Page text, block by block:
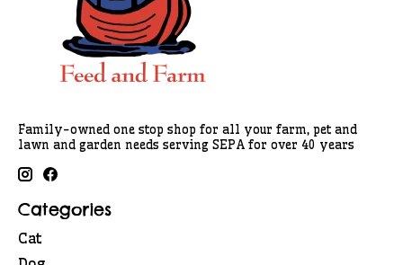
Family-owned one stop shop for all your farm, pet and
lawn and garden needs serving SEPA for over 40 years
Categories
Cat